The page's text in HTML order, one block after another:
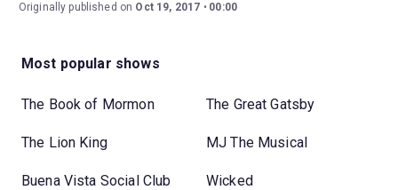
Originally published on Oct 19, 2017 00:00
Most popular shows
The Book of Mormon The Great Gatsby
The Lion King MJ The Musical
Buena Vista Social Club Wicked